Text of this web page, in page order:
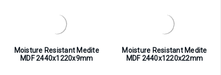
Moisture Resistant Medite
MDF 2440x1220x9mm
Moisture Resistant Medite
MDF 2440x1220x22mm